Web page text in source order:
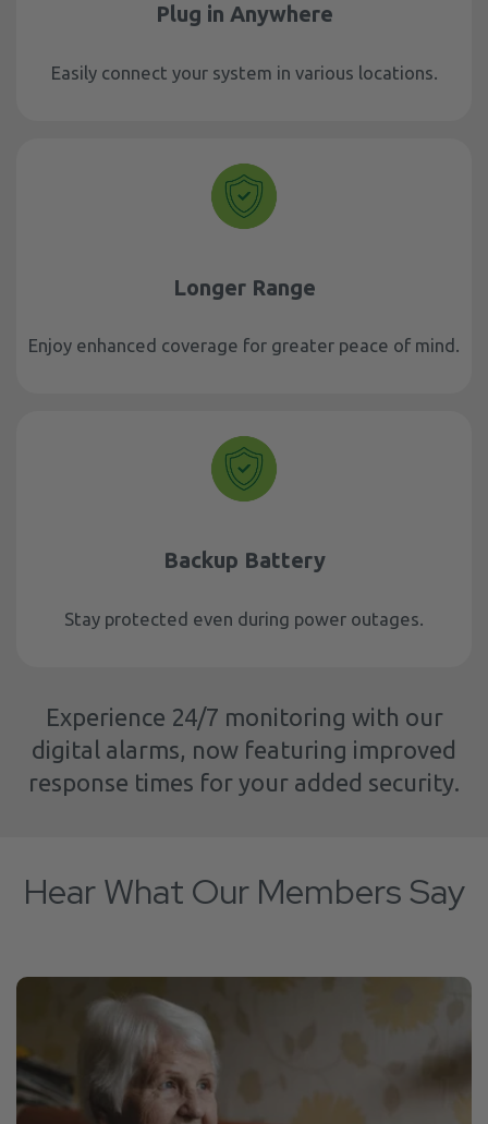
Plug in Anywhere
Easily connect your system in various locations.
Longer Range
Enjoy enhanced coverage for greater peace of mind.
Backup Battery
Stay protected even during power outages.
Experience 24/7 monitoring with our
digital alarms, now featuring improved
response times for your added security.
Hear What Our Members Say